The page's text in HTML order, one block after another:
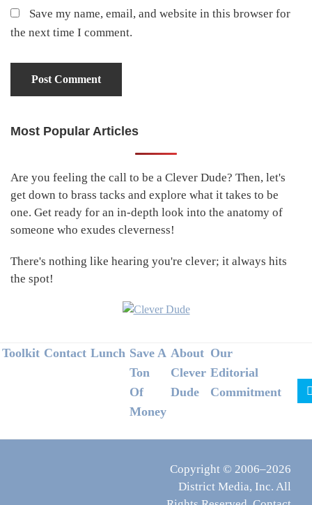
Save my name, email, and website in this browser for
the next time I comment.
Primary
Most Popular Articles
Are you feeling the call to be a Clever Dude? Then, let's
get down to brass tacks and explore what it takes to be
one. Get ready for an in-depth look into the anatomy of
someone who exudes cleverness!
There's nothing like hearing you're clever; it always hits
the spot!
Footer
Toolkit Contact Lunch Save A
Ton
Of
Money
About
Clever
Dude
Our
Editorial
Commitment
Copyright © 2006–2026
District Media, Inc. All